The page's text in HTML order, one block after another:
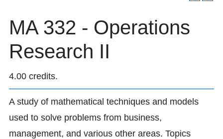
MA 332 - Operations
Research II
4.00 credits.
A study of mathematical techniques and models
used to solve problems from business,
management, and various other areas. Topics